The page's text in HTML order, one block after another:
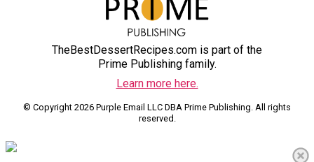
TheBestDessertRecipes.com is part of the
Prime Publishing family.
Learn more here.
© Copyright 2026 Purple Email LLC DBA Prime Publishing. All rights
reserved.